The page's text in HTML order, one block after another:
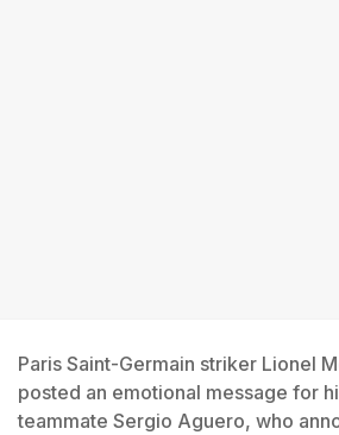
Paris Saint-Germain striker Lionel
posted an emotional message for
teammate Sergio Aguero, who